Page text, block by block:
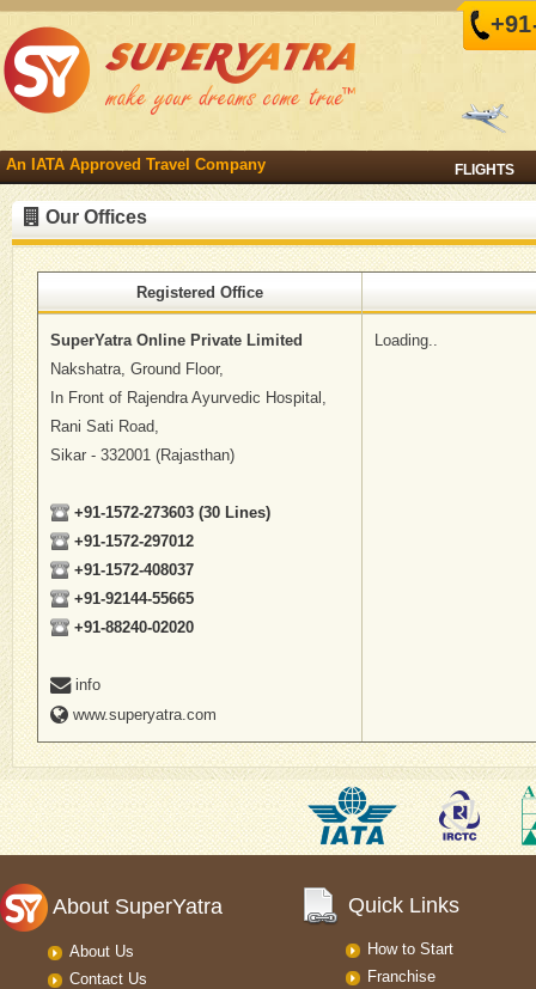
An IATA Approved Travel Company FLIGHTS
Our Offices
Registered Office
SuperYatra Online Private Limited
Nakshatra, Ground Floor,
In Front of Rajendra Ayurvedic Hospital,
Rani Sati Road,
Sikar - 332001 (Rajasthan)
+91-1572-273603 (30 Lines)
+91-1572-297012
+91-1572-408037
+91-92144-55665
+91-88240-02020
info
www.superyatra.com
Loading..
About SuperYatra
About Us
Contact Us
Quick Links
How to Start
Franchise